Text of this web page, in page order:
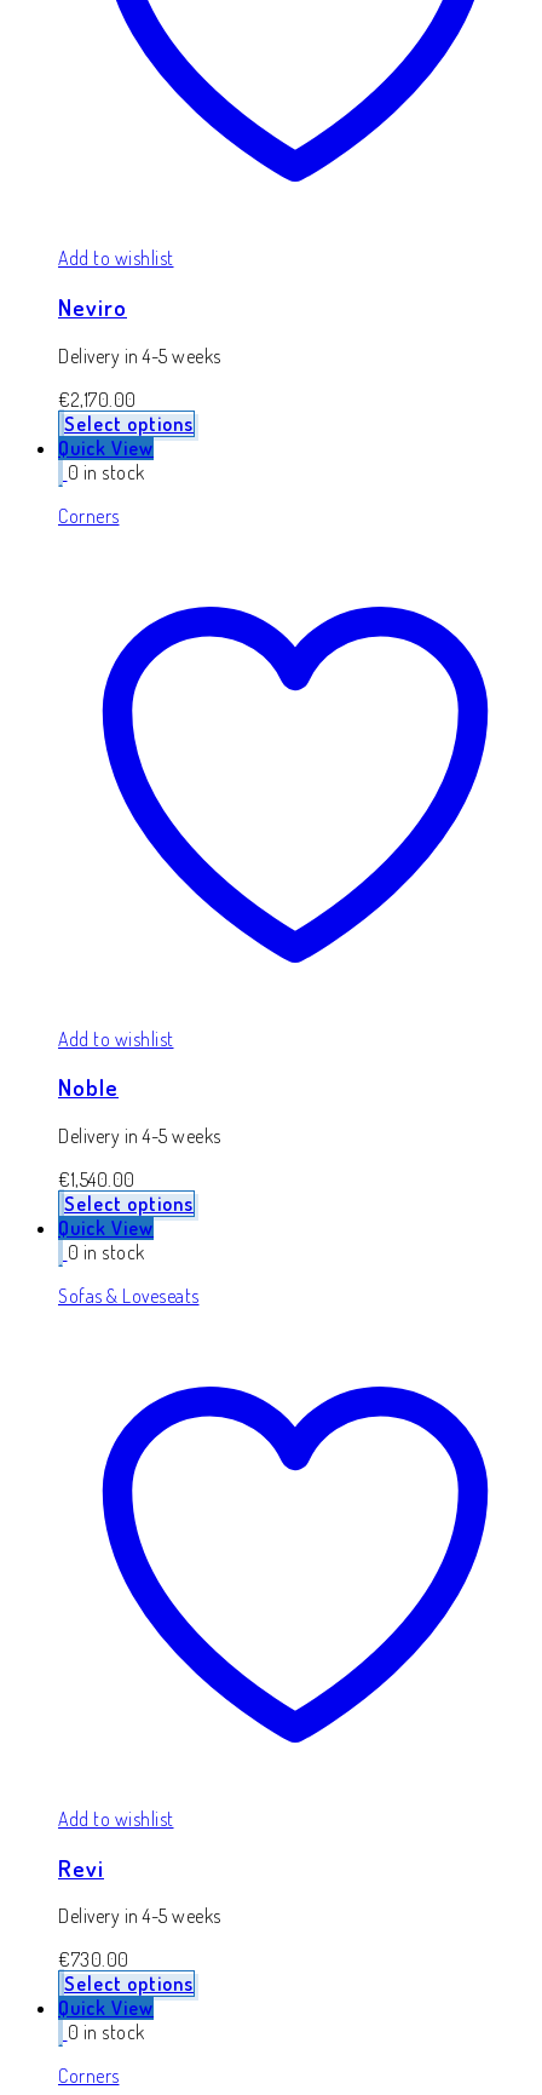
Add to wishlist
Neviro
Delivery in 4-5 weeks
€2,170.00
Select options
Quick View
0 in stock
Corners
Add to wishlist
Noble
Delivery in 4-5 weeks
€1,540.00
Select options
Quick View
0 in stock
Sofas & Loveseats
Add to wishlist
Revi
Delivery in 4-5 weeks
€730.00
Select options
Quick View
0 in stock
Corners